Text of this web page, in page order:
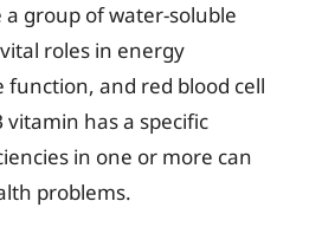
a group of water-soluble
roles in energy
and red blood cell
vitamin has a specific
in one or more can
problems.